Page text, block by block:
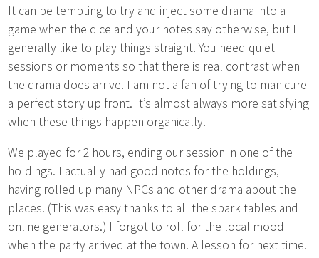
It can be tempting to try and inject some drama into a
game when the dice and your notes say otherwise, but I
generally like to play things straight. You need quiet
sessions or moments so that there is real contrast when
the drama does arrive. I am not a fan of trying to manicure
a perfect story up front. It’s almost always more satisfying
when these things happen organically.
We played for 2 hours, ending our session in one of the
holdings. I actually had good notes for the holdings,
having rolled up many NPCs and other drama about the
places. (This was easy thanks to all the spark tables and
online generators.) I forgot to roll for the local mood
when the party arrived at the town. A lesson for next time.